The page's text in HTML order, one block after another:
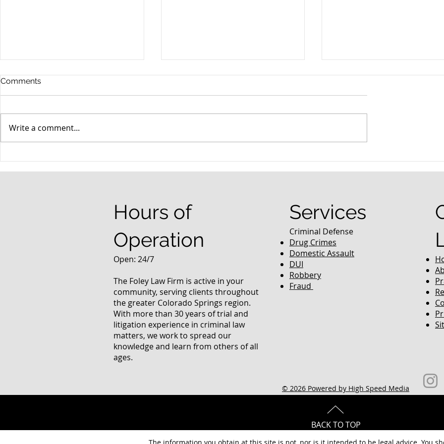
Comments
Write a comment...
Hours of
Operation
Open: 24/7
The Foley Law Firm is active in your
community, serving clients throughout
the greater Colorado Springs region.
With more than 30 years of trial and
litigation experience in criminal law
matters, we work to spread our
knowledge and learn from others of all
ages.
Services
Criminal Defense
Drug Crimes
Domestic Assault
DUI
Robbery
Fraud
© 2026 Powered by High Speed Media
BACK TO TOP